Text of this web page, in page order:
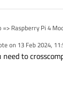
=> Raspberry Pi 4
to install qt 5.15
on 13 Feb 2024,
edited by
need to